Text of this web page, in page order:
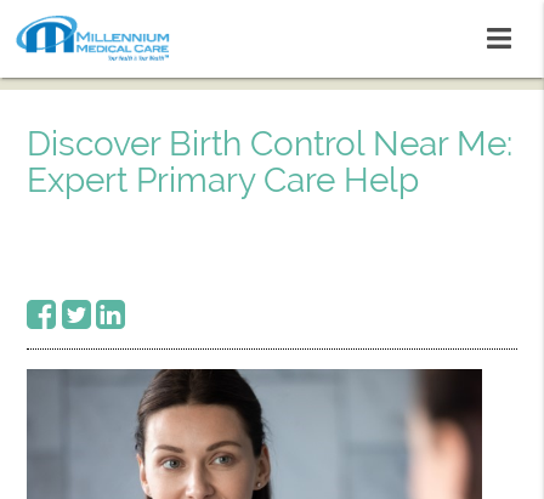
Discover Birth Control Near Me:
Expert Primary Care Help